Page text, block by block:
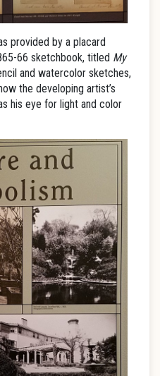
provided by a placard
66 sketchbook, titled My
and watercolor sketches,
the developing artist’s
his eye for light and color